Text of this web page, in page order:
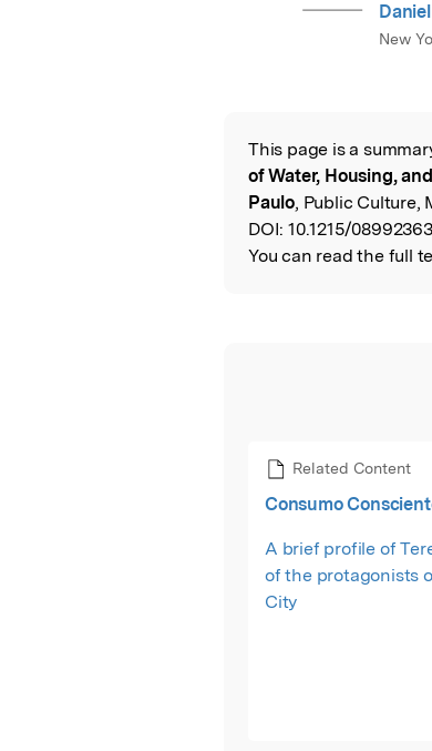
New
Read the
This page is a
of Water, Housing,
Paulo, Public Culture,
DOI: 10.1215/
You can read the full
Related Content
Consumo
A brief profile of
of the protagonists
City